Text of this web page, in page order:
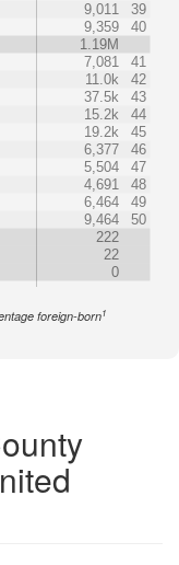
9,011
39
9,359
40
1.19M
7,081
41
11.0k
42
37.5k
43
15.2k
44
19.2k
45
6,377
46
5,504
47
4,691
48
6,464
49
9,464
50
222
22
0
foreign-born1